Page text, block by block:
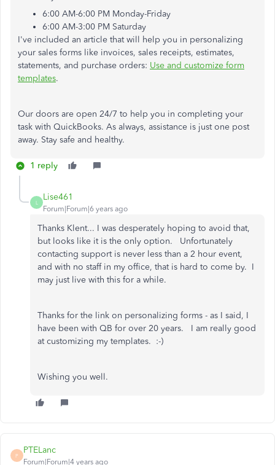
6:00 AM-6:00 PM Monday-Friday
6:00 AM-3:00 PM Saturday
I've included an article that will help you in personalizing
your sales forms like invoices, sales receipts, estimates,
statements, and purchase orders: Use and customize form
templates.
Our doors are open 24/7 to help you in completing your
task with QuickBooks. As always, assistance is just one post
away. Stay safe and healthy.
1 reply
L
Lise461
Forum|Forum|6 years ago
Thanks Klent... I was desperately hoping to avoid that,
but looks like it is the only option. Unfortunately
contacting support is never less than a 2 hour event,
and with no staff in my office, that is hard to come by. I
may just live with this for a while.
Thanks for the link on personalizing forms - as I said, I
have been with QB for over 20 years. I am really good
at customizing my templates. :-)
Wishing you well.
P
PTELanc
Forum|Forum|4 years ago